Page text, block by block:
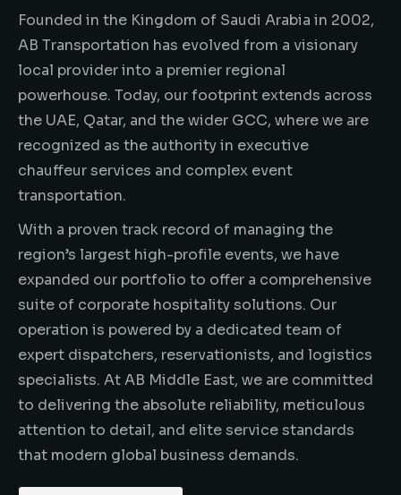
Founded in the Kingdom of Saudi Arabia in 2002,
AB Transportation has evolved from a visionary
local provider into a premier regional
powerhouse. Today, our footprint extends across
the UAE, Qatar, and the wider GCC, where we are
recognized as the authority in executive
chauffeur services and complex event
transportation.
With a proven track record of managing the
region’s largest high-profile events, we have
expanded our portfolio to offer a comprehensive
suite of corporate hospitality solutions. Our
operation is powered by a dedicated team of
expert dispatchers, reservationists, and logistics
specialists. At AB Middle East, we are committed
to delivering the absolute reliability, meticulous
attention to detail, and elite service standards
that modern global business demands.